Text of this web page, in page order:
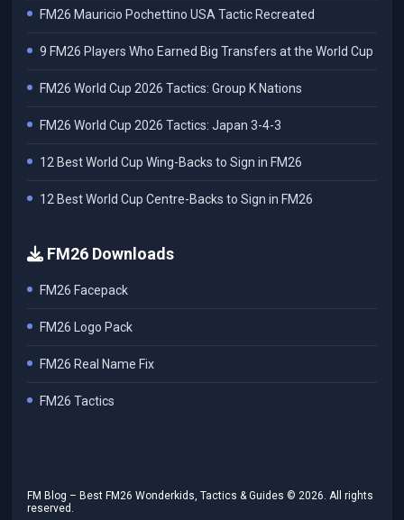
FM26 Mauricio Pochettino USA Tactic Recreated
9 FM26 Players Who Earned Big Transfers at the World Cup
FM26 World Cup 2026 Tactics: Group K Nations
FM26 World Cup 2026 Tactics: Japan 3-4-3
12 Best World Cup Wing-Backs to Sign in FM26
12 Best World Cup Centre-Backs to Sign in FM26
FM26 Downloads
FM26 Facepack
FM26 Logo Pack
FM26 Real Name Fix
FM26 Tactics
FM Blog – Best FM26 Wonderkids, Tactics & Guides ©2026. All rights
reserved.